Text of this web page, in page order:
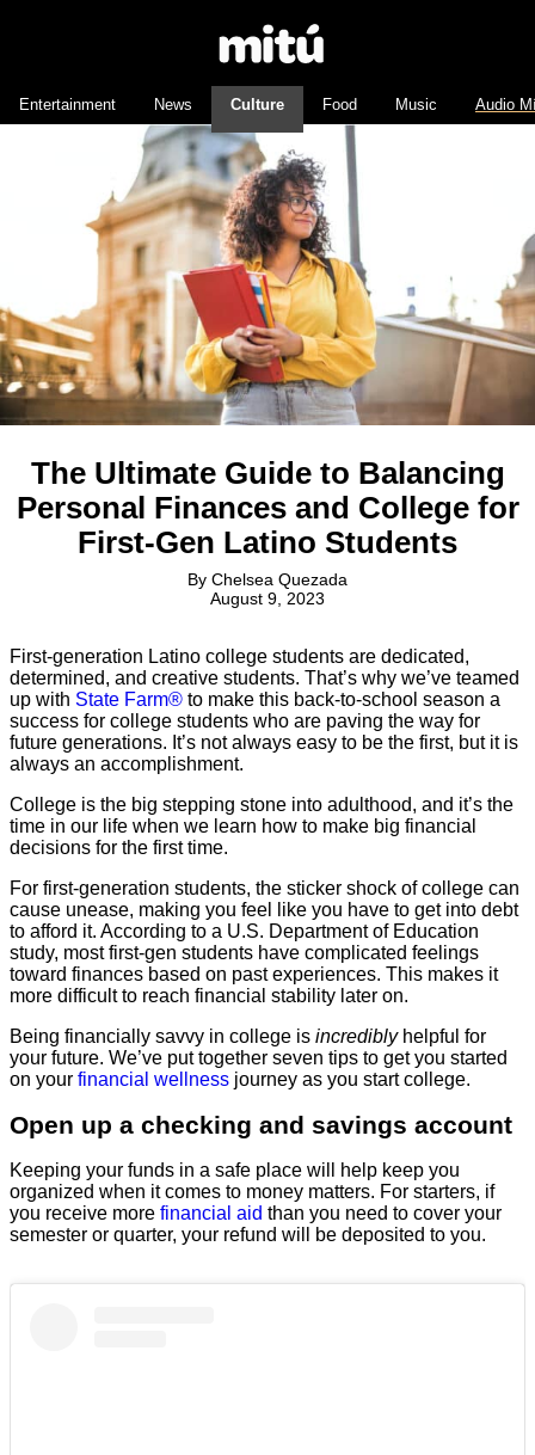
Entertainment News Culture Food Music Audio
The Ultimate Guide to Balancing
Personal Finances and College for
First-Gen Latino Students
By Chelsea Quezada
August 9, 2023
First-generation Latino college students are dedicated,
determined, and creative students. That’s why we’ve teamed
up with State Farm® to make this back-to-school season a
success for college students who are paving the way for
future generations. It’s not always easy to be the first, but it is
always an accomplishment.
College is the big stepping stone into adulthood, and it’s the
time in our life when we learn how to make big financial
decisions for the first time.
For first-generation students, the sticker shock of college can
cause unease, making you feel like you have to get into debt
to afford it. According to a U.S. Department of Education
study, most first-gen students have complicated feelings
toward finances based on past experiences. This makes it
more difficult to reach financial stability later on.
Being financially savvy in college is incrediblyhelpful for
your future. We’ve put together seven tips to get you started
on your financial wellness journey as you start college.
Open up a checking and savings account
Keeping your funds in a safe place will help keep you
organized when it comes to money matters. For starters, if
you receive more financial aid than you need to cover your
semester or quarter, your refund will be deposited to you.